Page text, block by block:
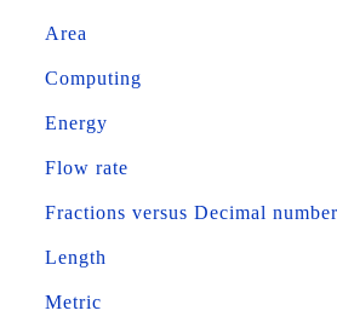
Area
Computing
Energy
Flow rate
Fractions versus Decimal
Length
Metric